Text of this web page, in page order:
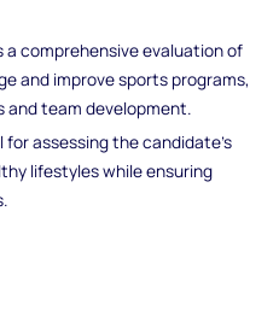
a comprehensive evaluation of
and improve sports programs,
and team development.
for assessing the candidate's
lifestyles while ensuring